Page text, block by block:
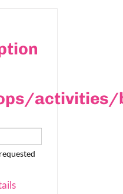
activities/